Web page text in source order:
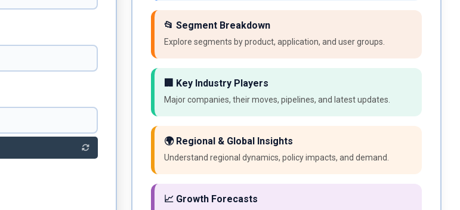
📂 Segment Breakdown
Explore segments by product, application, and user groups.
🏢 Key Industry Players
Major companies, their moves, pipelines, and latest updates.
🌍 Regional & Global Insights
Understand regional dynamics, policy impacts, and demand.
📈 Growth Forecasts